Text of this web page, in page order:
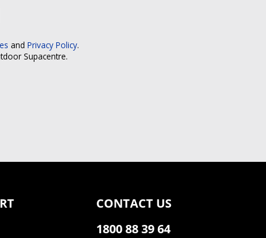
and Privacy Policy.
Supacentre.
CONTACT US
1800 88 39 64